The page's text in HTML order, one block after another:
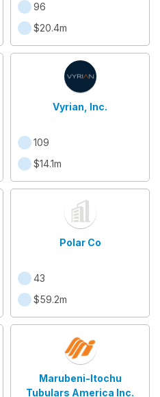
96
$20.4m
Vyrian, Inc.
109
$14.1m
Polar Co
43
$59.2m
Marubeni-Itochu
Tubulars America Inc.